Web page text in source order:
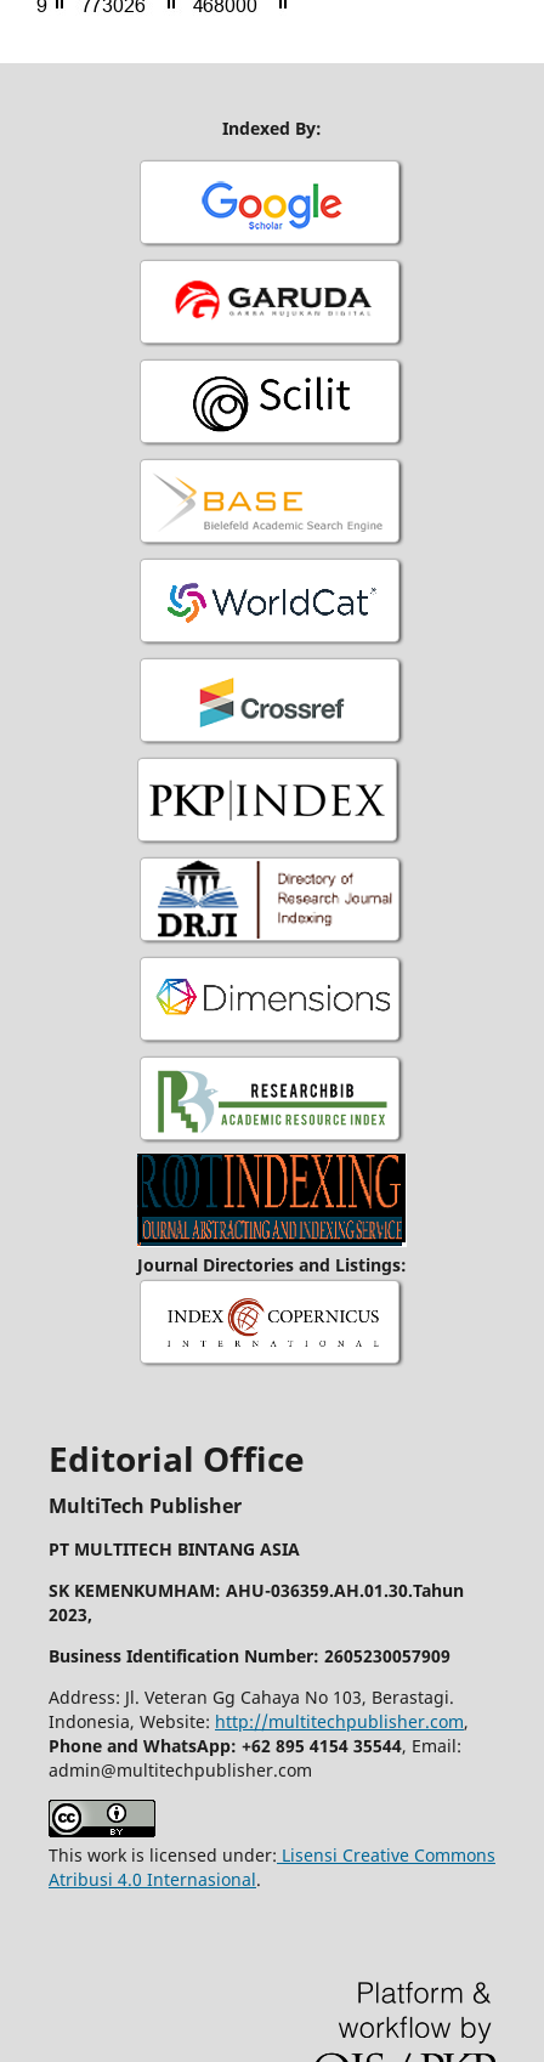
Indexed By:
Journal Directories and Listings:
Editorial Office
MultiTech Publisher
PT MULTITECH BINTANG ASIA
SK KEMENKUMHAM: AHU-036359.AH.01.30.Tahun
2023,
Business Identification Number: 2605230057909
Address: Jl. Veteran Gg Cahaya No 103, Berastagi.
Indonesia, Website: http://multitechpublisher.com,
Phone and WhatsApp: +62 895 4154 35544, Email:
admin@multitechpublisher.com
This work is licensed under: Lisensi Creative Commons
Atribusi 4.0 Internasional.